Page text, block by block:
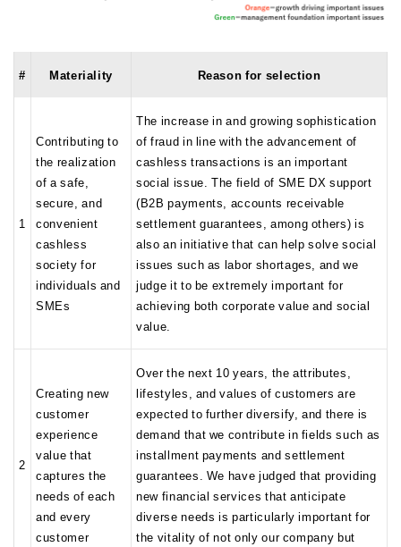
# Materiality Reason for selection
1
Contributing to
the realization
of a safe,
secure, and
convenient
cashless
society for
individuals and
SMEs
The increase in and growing sophistication
of fraud in line with the advancement of
cashless transactions is an important
social issue. The field of SME DX support
(B2B payments, accounts receivable
settlement guarantees, among others) is
also an initiative that can help solve social
issues such as labor shortages, and we
judge it to be extremely important for
achieving both corporate value and social
value.
2
Creating new
customer
experience
value that
captures the
needs of each
and every
customer
Over the next 10 years, the attributes,
lifestyles, and values of customers are
expected to further diversify, and there is
demand that we contribute in fields such as
installment payments and settlement
guarantees. We have judged that providing
new financial services that anticipate
diverse needs is particularly important for
the vitality of not only our company but